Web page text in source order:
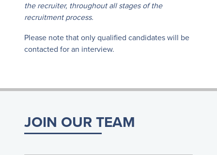
the recruiter, throughout all stages of the
recruitment process.
Please note that only qualified candidates will be
contacted for an interview.
JOIN OUR TEAM